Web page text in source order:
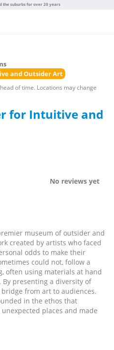
the suburbs for over 20 years
and Outsider Art
of time. Locations may change
for Intuitive and
No reviews yet
museum of outsider and
created by artists who faced
odds to make their
could not, follow a
often using materials at hand
presenting a diversity of
from art to audiences.
in the ethos that
places and made